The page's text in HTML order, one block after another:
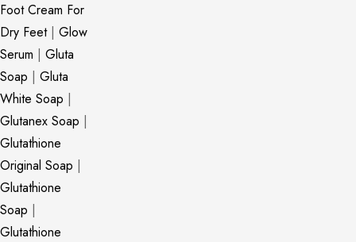
Foot Cream For
Dry Feet| Glow
Serum | Gluta
Soap | Gluta
White Soap |
Glutanex Soap |
Glutathione
Original Soap |
Glutathione
Soap |
Glutathione